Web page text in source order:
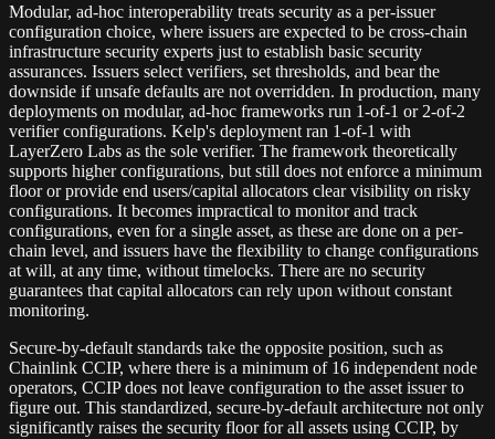
Modular, ad-hoc interoperability treats security as a per-issuer
configuration choice, where issuers are expected to be cross-chain
infrastructure security experts just to establish basic security
assurances. Issuers select verifiers, set thresholds, and bear the
downside if unsafe defaults are not overridden. In production, many
deployments on modular, ad-hoc frameworks run 1-of-1 or 2-of-2
verifier configurations. Kelp's deployment ran 1-of-1 with
LayerZero Labs as the sole verifier. The framework theoretically
supports higher configurations, but still does not enforce a minimum
floor or provide end users/capital allocators clear visibility on risky
configurations. It becomes impractical to monitor and track
configurations, even for a single asset, as these are done on a per-
chain level, and issuers have the flexibility to change configurations
at will, at any time, without timelocks. There are no security
guarantees that capital allocators can rely upon without constant
monitoring.
Secure-by-default standards take the opposite position, such as
Chainlink CCIP, where there is a minimum of 16 independent node
operators, CCIP does not leave configuration to the asset issuer to
figure out. This standardized, secure-by-default architecture not only
significantly raises the security floor for all assets using CCIP, by